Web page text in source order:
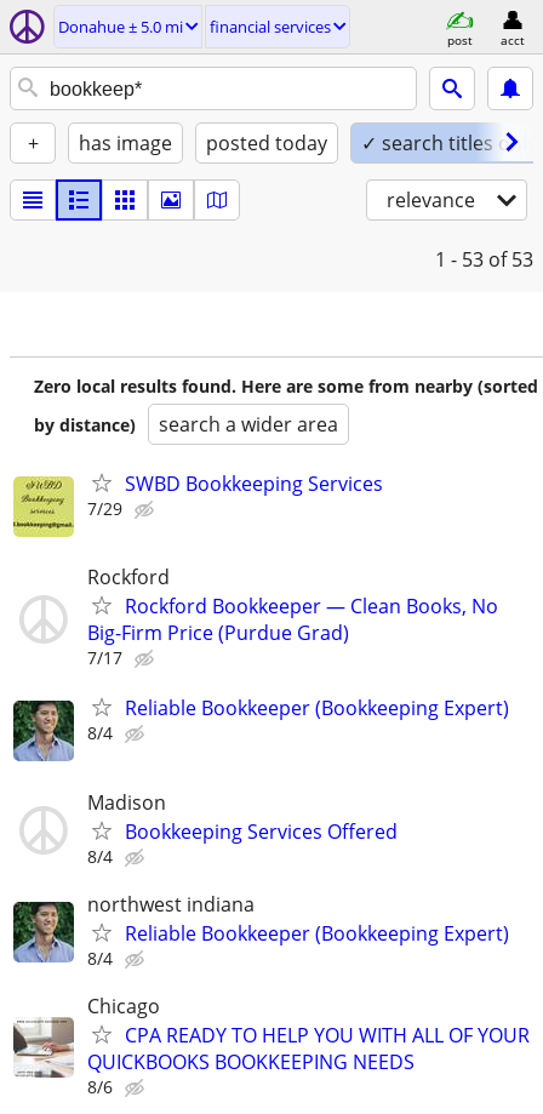
Donahue ± 5.0 mi financial services
post acct
+ has image posted today ✓ search titles only
relevance
1 - 53 of 53
Zero local results found. Here are some from nearby (sorted
by distance)
search a wider area
SWBD Bookkeeping Services
7/29
Rockford
Rockford Bookkeeper — Clean Books, No
Big-Firm Price (Purdue Grad)
7/17
Reliable Bookkeeper (Bookkeeping Expert)
8/4
Madison
Bookkeeping Services Offered
8/4
northwest indiana
Reliable Bookkeeper (Bookkeeping Expert)
8/4
Chicago
CPA READY TO HELP YOU WITH ALL OF YOUR
QUICKBOOKS BOOKKEEPING NEEDS
8/6